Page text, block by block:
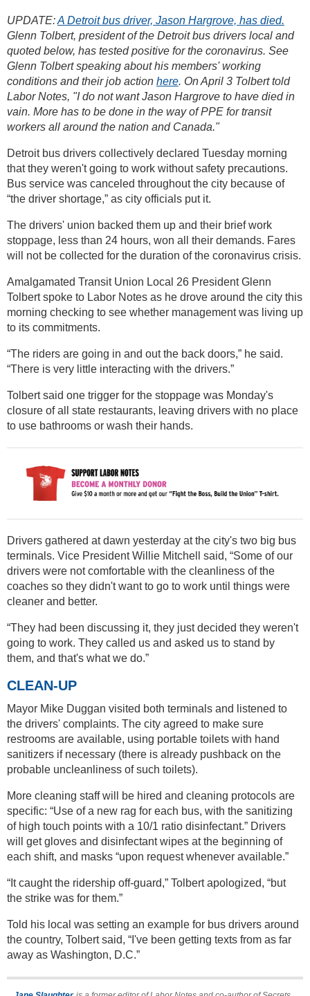
UPDATE:A Detroit bus driver, Jason Hargrove, has died.
Glenn Tolbert, president of the Detroit bus drivers local and
quoted below, has tested positive for the coronavirus. See
Glenn Tolbert speaking about his members' working
conditions and their job action here. On April 3 Tolbert told
Labor Notes, "I do not want Jason Hargrove to have died in
vain. More has to be done in the way of PPE for transit
workers all around the nation and Canada."
Detroit bus drivers collectively declared Tuesday morning
that they weren't going to work without safety precautions.
Bus service was canceled throughout the city because of
“the driver shortage,” as city officials put it.
The drivers' union backed them up and their brief work
stoppage, less than 24 hours, won all their demands. Fares
will not be collected for the duration of the coronavirus crisis.
Amalgamated Transit Union Local 26 President Glenn
Tolbert spoke to Labor Notes as he drove around the city this
morning checking to see whether management was living up
to its commitments.
“The riders are going in and out the back doors,” he said.
“There is very little interacting with the drivers.”
Tolbert said one trigger for the stoppage was Monday's
closure of all state restaurants, leaving drivers with no place
to use bathrooms or wash their hands.
Drivers gathered at dawn yesterday at the city's two big bus
terminals. Vice President Willie Mitchell said, “Some of our
drivers were not comfortable with the cleanliness of the
coaches so they didn't want to go to work until things were
cleaner and better.
“They had been discussing it, they just decided they weren't
going to work. They called us and asked us to stand by
them, and that's what we do.”
CLEAN-UP
Mayor Mike Duggan visited both terminals and listened to
the drivers' complaints. The city agreed to make sure
restrooms are available, using portable toilets with hand
sanitizers if necessary (there is already pushback on the
probable uncleanliness of such toilets).
More cleaning staff will be hired and cleaning protocols are
specific: “Use of a new rag for each bus, with the sanitizing
of high touch points with a 10/1 ratio disinfectant.” Drivers
will get gloves and disinfectant wipes at the beginning of
each shift, and masks “upon request whenever available.”
“It caught the ridership off-guard,” Tolbert apologized, “but
the strike was for them.”
Told his local was setting an example for bus drivers around
the country, Tolbert said, “I've been getting texts from as far
away as Washington, D.C.”